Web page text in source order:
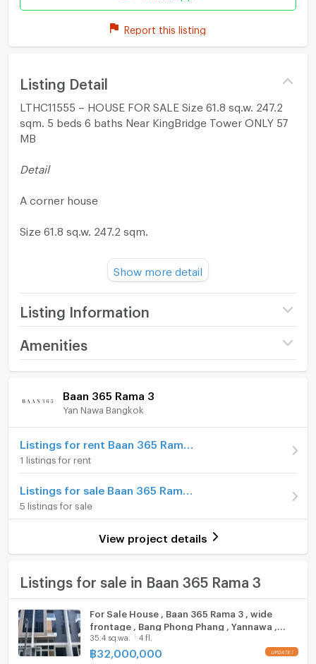
Report this listing
Listing Detail
LTHC11555 – HOUSE FOR SALE Size 61.8 sq.w. 247.2
sqm. 5 beds 6 baths Near KingBridge Tower ONLY 57
MB
Detail
A corner house
Size 61.8 sq.w. 247.2 sqm.
-1 Maid room
2 parking spaces
Location: Baan 365 Rama 3
-King’s College International School
-INT Intersect: 1.8 km
-Lotus Rama 3 : 3.8 km.
For more information, please contact:
Office:+66(0)96-945-8392
Line ID: @leth
Email:kc_let@liberalestateth.com
IG: liberal_estate_th
www.liberalestateth.com
Show more detail
Listing Information
Project name Baan 365 Rama 3
Number of floors
Number of bathrooms
Usable area
Decoration Fully
Amenities
Home amenities Project Facilities
Furniture
Home phone
Air conditioner
Hot/warm water heater
Room digital lock system
TV
Fridge
Hood
Baan 365 Rama 3
Yan Nawa Bangkok
1 listings for rent
5 listings for sale
View project details
Listings for sale in Baan 365 Rama 3
For Sale House , Baan 365 Rama 3 , wide
frontage , Bang Phong Phang , Yannawa ,
Bangkok , CX-142159 ✅ Live chat with us ADD
LINE @connexproperty ✅
35.4 sq.wa. 4 fl.
฿32,000,000